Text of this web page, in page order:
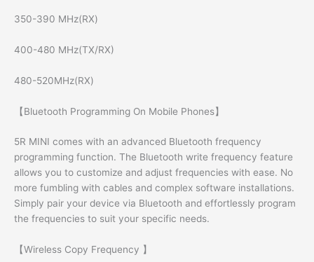
350-390 MHz(RX)
400-480 MHz(TX/RX)
480-520MHz(RX)
【Bluetooth Programming On Mobile Phones】
5R MINI comes with an advanced Bluetooth frequency
programming function. The Bluetooth write frequency feature
allows you to customize and adjust frequencies with ease. No
more fumbling with cables and complex software installations.
Simply pair your device via Bluetooth and effortlessly program
the frequencies to suit your specific needs.
【Wireless Copy Frequency 】